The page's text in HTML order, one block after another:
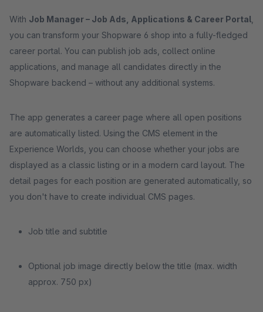
With Job Manager – Job Ads, Applications & Career Portal
you can transform your Shopware 6 shop into a fully-fledged
career portal. You can publish job ads, collect online
applications, and manage all candidates directly in the
Shopware backend – without any additional systems.
The app generates a career page where all open positions
are automatically listed. Using the CMS element in the
Experience Worlds, you can choose whether your jobs are
displayed as a classic listing or in a modern card layout. The
detail pages for each position are generated automatically, so
you don't have to create individual CMS pages.
Job title and subtitle
Optional job image directly below the title (max. width
approx. 750 px)